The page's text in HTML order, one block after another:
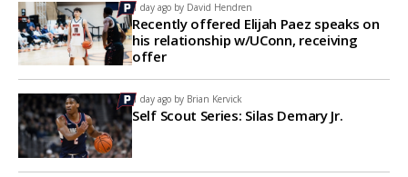
1 day ago by David Hendren
Recently offered Elijah Paez speaks on
his relationship w/UConn, receiving
offer
1 day ago by Brian Kervick
Self Scout Series: Silas Demary Jr.